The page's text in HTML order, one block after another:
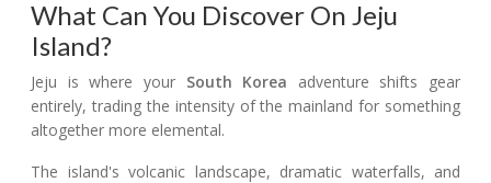
What Can You Discover On Jeju
Island?
Jeju is where your South Korea adventure shifts gear
entirely, trading the intensity of the mainland for something
altogether more elemental.
The island's volcanic landscape, dramatic waterfalls, and